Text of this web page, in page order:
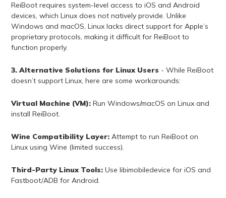
ReiBoot requires system-level access to iOS and Android
devices, which Linux does not natively provide. Unlike
Windows and macOS, Linux lacks direct support for Apple’s
proprietary protocols, making it difficult for ReiBoot to
function properly.
3. Alternative Solutions for Linux Users - While ReiBoot
doesn’t support Linux, here are some workarounds:
Virtual Machine (VM):Run Windows/macOS on Linux and
install ReiBoot.
Wine Compatibility Layer:Attempt to run ReiBoot on
Linux using Wine (limited success).
Third-Party Linux Tools:Use libimobiledevice for iOS and
Fastboot/ADB for Android.